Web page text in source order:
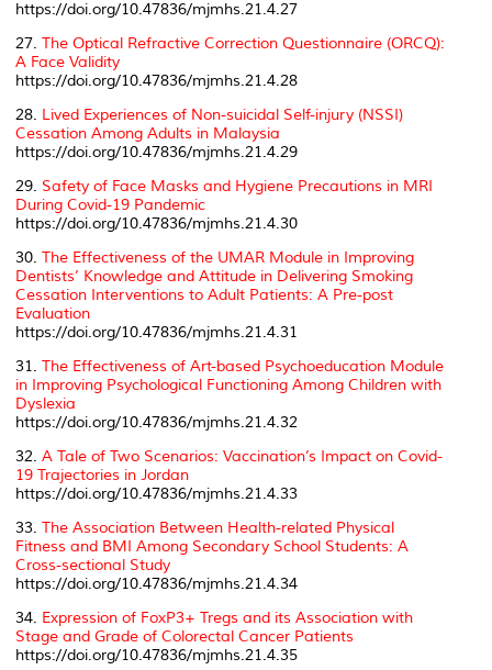
https://doi.org/10.47836/mjmhs.21.4.27
27. The Optical Refractive Correction Questionnaire (ORCQ):
A Face Validity
https://doi.org/10.47836/mjmhs.21.4.28
28. Lived Experiences of Non-suicidal Self-injury (NSSI)
Cessation Among Adults in Malaysia
https://doi.org/10.47836/mjmhs.21.4.29
29. Safety of Face Masks and Hygiene Precautions in MRI
During Covid-19 Pandemic
https://doi.org/10.47836/mjmhs.21.4.30
30. The Effectiveness of the UMAR Module in Improving
Dentists’ Knowledge and Attitude in Delivering Smoking
Cessation Interventions to Adult Patients: A Pre-post
Evaluation
https://doi.org/10.47836/mjmhs.21.4.31
31. The Effectiveness of Art-based Psychoeducation Module
in Improving Psychological Functioning Among Children with
Dyslexia
https://doi.org/10.47836/mjmhs.21.4.32
32. A Tale of Two Scenarios: Vaccination’s Impact on Covid-
19 Trajectories in Jordan
https://doi.org/10.47836/mjmhs.21.4.33
33. The Association Between Health-related Physical
Fitness and BMI Among Secondary School Students: A
Cross-sectional Study
https://doi.org/10.47836/mjmhs.21.4.34
34. Expression of FoxP3+ Tregs and its Association with
Stage and Grade of Colorectal Cancer Patients
https://doi.org/10.47836/mjmhs.21.4.35